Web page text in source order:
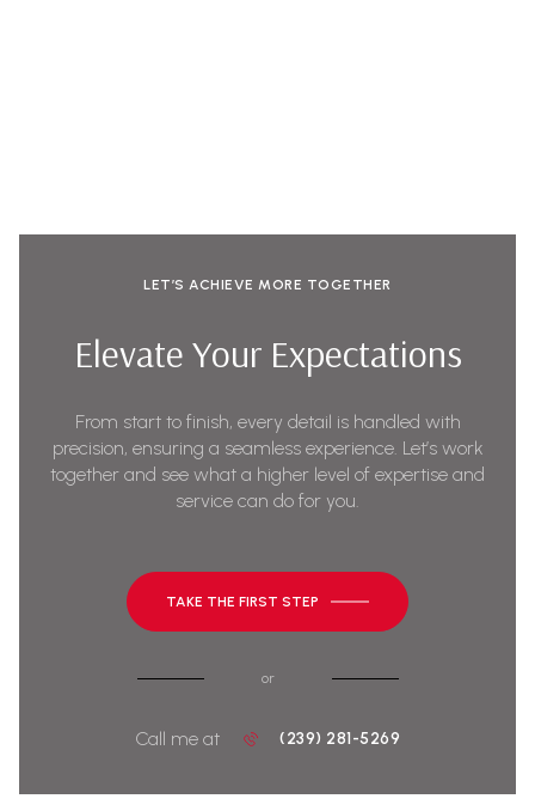
LET’S ACHIEVE MORE TOGETHER
Elevate Your Expectations
From start to finish, every detail is handled with
precision, ensuring a seamless experience. Let’s work
together and see what a higher level of expertise and
service can do for you.
TAKE THE FIRST STEP
or
Call me at (239) 281-5269